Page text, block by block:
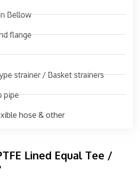
Bellow
flange
strainer / Basket strainers
pipe
hose & other
Lined Equal Tee /